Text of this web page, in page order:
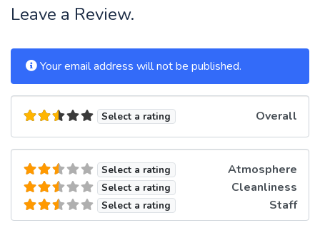
Leave a Review.
Your email address will not be published.
Select a rating Overall
Select a rating Atmosphere
Select a rating Cleanliness
Select a rating Staff